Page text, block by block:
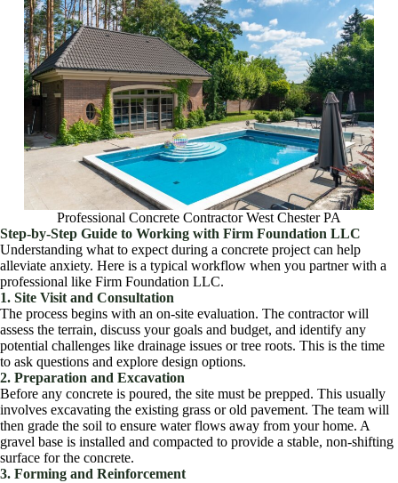
Professional Concrete Contractor West Chester PA
Step-by-Step Guide to Working with Firm Foundation LLC
Understanding what to expect during a concrete project can help
alleviate anxiety. Here is a typical workflow when you partner with a
professional like Firm Foundation LLC.
1. Site Visit and Consultation
The process begins with an on-site evaluation. The contractor will
assess the terrain, discuss your goals and budget, and identify any
potential challenges like drainage issues or tree roots. This is the time
to ask questions and explore design options.
2. Preparation and Excavation
Before any concrete is poured, the site must be prepped. This usually
involves excavating the existing grass or old pavement. The team will
then grade the soil to ensure water flows away from your home. A
gravel base is installed and compacted to provide a stable, non-shifting
surface for the concrete.
3. Forming and Reinforcement